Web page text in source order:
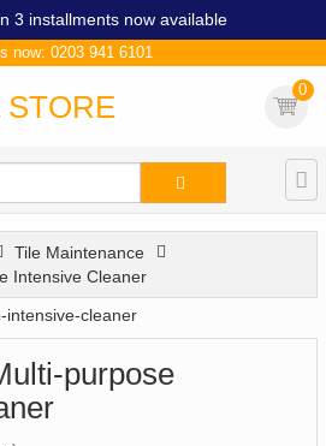
3 installments now available
now: 0203 941 6101
STORE 0
Tile Maintenance
Intensive Cleaner
purpose